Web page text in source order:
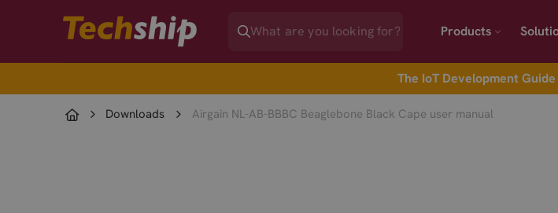
Products
The IoT Development
Downloads Airgain NL-AB-BBBC Beaglebone Black Cape user manual